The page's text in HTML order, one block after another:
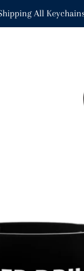
All